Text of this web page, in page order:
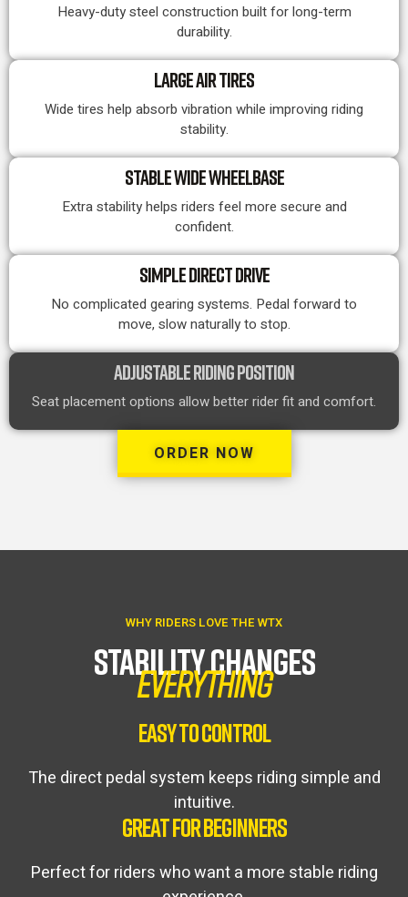
Heavy-duty steel construction built for long-term
durability.
LARGE AIR TIRES
Wide tires help absorb vibration while improving riding
stability.
STABLE WIDE WHEELBASE
Extra stability helps riders feel more secure and
confident.
SIMPLE DIRECT DRIVE
No complicated gearing systems. Pedal forward to
move, slow naturally to stop.
ADJUSTABLE RIDING POSITION
Seat placement options allow better rider fit and comfort.
ORDER NOW
WHY RIDERS LOVE THE WTX
STABILITY CHANGES
EVERYTHING
EASY TO CONTROL
The direct pedal system keeps riding simple and
intuitive.
GREAT FOR BEGINNERS
Perfect for riders who want a more stable riding